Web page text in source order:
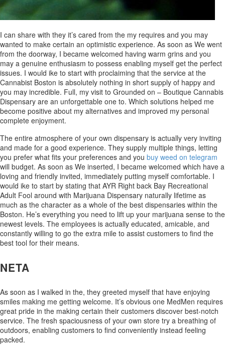
I can share with they it’s cared from the my requires and you may
wanted to make certain an optimistic experience. As soon as We went
from the doorway, I became welcomed having warm grins and you
may a genuine enthusiasm to possess enabling myself get the perfect
issues. I would ike to start with proclaiming that the service at the
Cannabist Boston is absolutely nothing in short supply of happy and
you may incredible. Full, my visit to Grounded on – Boutique Cannabis
Dispensary are an unforgettable one to. Which solutions helped me
become positive about my alternatives and improved my personal
complete enjoyment.
The entire atmosphere of your own dispensary is actually very inviting
and made for a good experience. They supply multiple things, letting
you prefer what fits your preferences and you buy weed on telegram
will budget. As soon as We inserted, I became welcomed which have a
loving and friendly invited, immediately putting myself comfortable. I
would ike to start by stating that AYR Right back Bay Recreational
Adult Fool around with Marijuana Dispensary naturally lifetime as
much as the character as a whole of the best dispensaries within the
Boston. He’s everything you need to lift up your marijuana sense to the
newest levels. The employees is actually educated, amicable, and
constantly willing to go the extra mile to assist customers to find the
best tool for their means.
NETA
As soon as I walked in the, they greeted myself that have enjoying
smiles making me getting welcome. It’s obvious one MedMen requires
great pride in the making certain their customers discover best-notch
service. The fresh spaciousness of your own store try a breathing of
outdoors, enabling customers to find conveniently instead feeling
packed.